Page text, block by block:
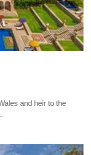
and heir to the